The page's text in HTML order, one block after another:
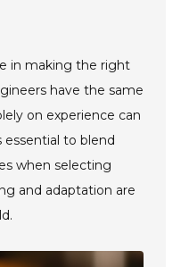
in making the right
have the same
on experience can
essential to blend
when selecting
and adaptation are